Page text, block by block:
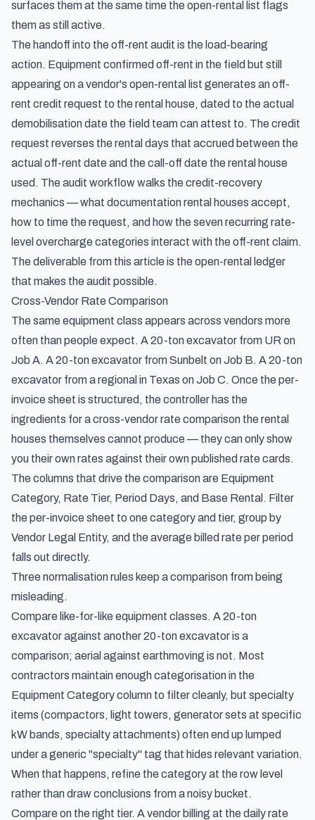
surfaces them at the same time the open-rental list flags
them as still active.
The handoff into the off-rent audit is the load-bearing
action. Equipment confirmed off-rent in the field but still
appearing on a vendor's open-rental list generates an off-
rent credit request to the rental house, dated to the actual
demobilisation date the field team can attest to. The credit
request reverses the rental days that accrued between the
actual off-rent date and the call-off date the rental house
used. The audit workflow walks the credit-recovery
mechanics — what documentation rental houses accept,
how to time the request, and how the seven recurring rate-
level overcharge categories interact with the off-rent claim.
The deliverable from this article is the open-rental ledger
that makes the audit possible.
Cross-Vendor Rate Comparison
The same equipment class appears across vendors more
often than people expect. A 20-ton excavator from UR on
Job A. A 20-ton excavator from Sunbelt on Job B. A 20-ton
excavator from a regional in Texas on Job C. Once the per-
invoice sheet is structured, the controller has the
ingredients for a cross-vendor rate comparison the rental
houses themselves cannot produce — they can only show
you their own rates against their own published rate cards.
The columns that drive the comparison are Equipment
Category, Rate Tier, Period Days, and Base Rental. Filter
the per-invoice sheet to one category and tier, group by
Vendor Legal Entity, and the average billed rate per period
falls out directly.
Three normalisation rules keep a comparison from being
misleading.
Compare like-for-like equipment classes. A 20-ton
excavator against another 20-ton excavator is a
comparison; aerial against earthmoving is not. Most
contractors maintain enough categorisation in the
Equipment Category column to filter cleanly, but specialty
items (compactors, light towers, generator sets at specific
kW bands, specialty attachments) often end up lumped
under a generic "specialty" tag that hides relevant variation.
When that happens, refine the category at the row level
rather than draw conclusions from a noisy bucket.
Compare on the right tier. A vendor billing at the daily rate